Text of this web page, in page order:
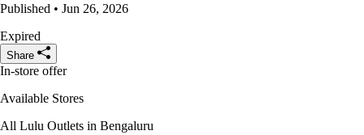
Published • Jun 26, 2026
Expired
Share
In-store offer
Available Stores
All Lulu Outlets in Bengaluru